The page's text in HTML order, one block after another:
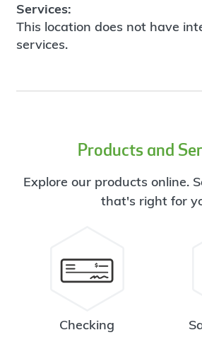
Services:
This location does not have
services.
Products and
Explore our products online.
that's right for
Checking